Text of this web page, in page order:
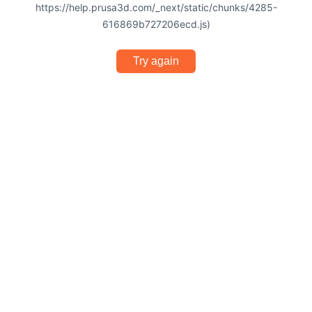
https://help.prusa3d.com/_next/static/chunks/4285-
616869b727206ecd.js)
Try again